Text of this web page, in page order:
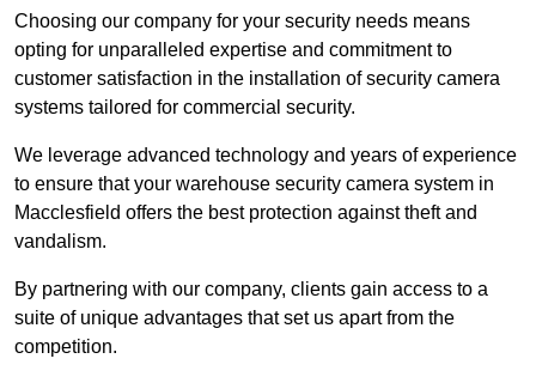
Choosing our company for your security needs means
opting for unparalleled expertise and commitment to
customer satisfaction in the installation of security camera
systems tailored for commercial security.
We leverage advanced technology and years of experience
to ensure that your warehouse security camera system in
Macclesfield offers the best protection against theft and
vandalism.
By partnering with our company, clients gain access to a
suite of unique advantages that set us apart from the
competition.